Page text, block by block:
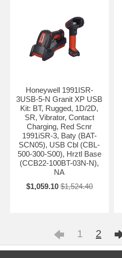
Honeywell 1991ISR-
3USB-5-N Granit XP USB
Kit: BT, Rugged, 1D/2D,
SR, Vibrator, Contact
Charging, Red Scnr
1991iSR-3, Baty (BAT-
SCN05), USB Cbl (CBL-
500-300-S00), Hrztl Base
(CCB22-100BT-03N-N),
NA
$1,059.10 $1,524.40
1 2